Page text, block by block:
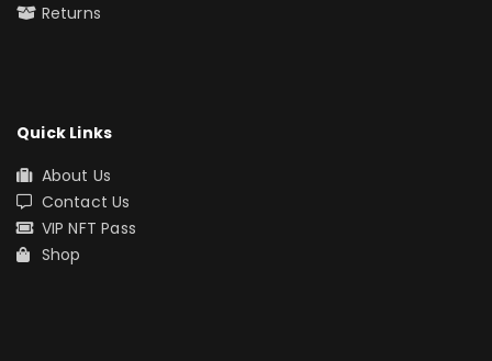
Returns
Quick Links
About Us
Contact Us
VIP NFT Pass
Shop